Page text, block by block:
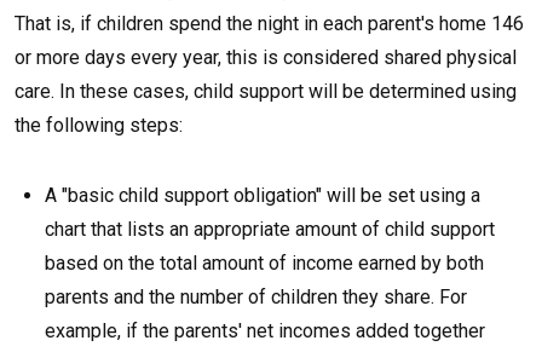
That is, if children spend the night in each parent's home 146
or more days every year, this is considered shared physical
care. In these cases, child support will be determined using
the following steps:
A "basic child support obligation" will be set using a
chart that lists an appropriate amount of child support
based on the total amount of income earned by both
parents and the number of children they share. For
example, if the parents' net incomes added together